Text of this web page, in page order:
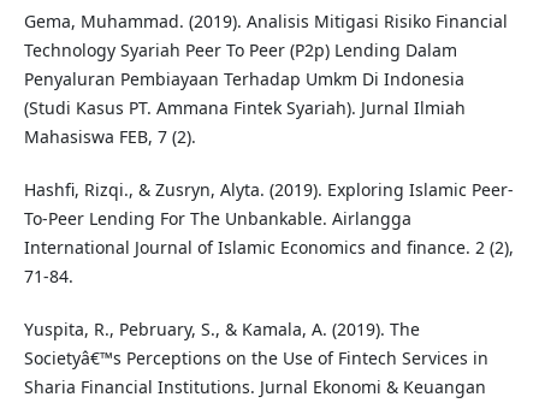
Gema, Muhammad. (2019). Analisis Mitigasi Risiko Financial
Technology Syariah Peer To Peer (P2p) Lending Dalam
Penyaluran Pembiayaan Terhadap Umkm Di Indonesia
(Studi Kasus PT. Ammana Fintek Syariah). Jurnal Ilmiah
Mahasiswa FEB, 7 (2).
Hashfi, Rizqi., & Zusryn, Alyta. (2019). Exploring Islamic Peer-
To-Peer Lending For The Unbankable. Airlangga
International Journal of Islamic Economics and finance. 2 (2),
71-84.
Yuspita, R., Pebruary, S., & Kamala, A. (2019). The
Societyâ€™s Perceptions on the Use of Fintech Services in
Sharia Financial Institutions. Jurnal Ekonomi & Keuangan